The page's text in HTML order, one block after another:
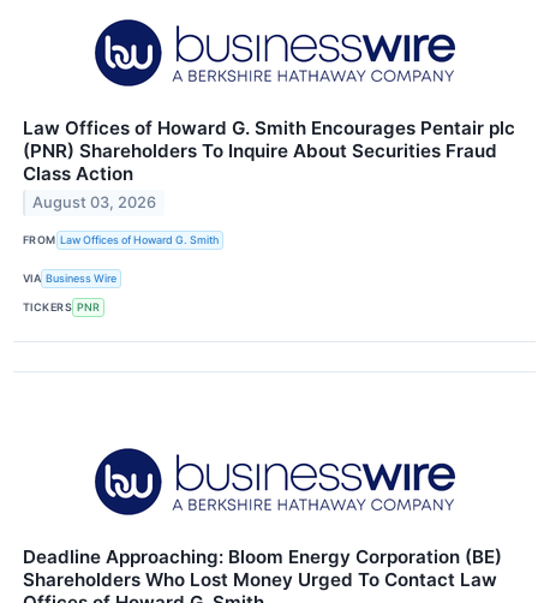
Law Offices of Howard G. Smith Encourages Pentair plc
(PNR) Shareholders To Inquire About Securities Fraud
Class Action
August 03, 2026
FROM Law Offices of Howard G. Smith
VIA Business Wire
TICKERS PNR
Deadline Approaching: Bloom Energy Corporation (BE)
Shareholders Who Lost Money Urged To Contact Law